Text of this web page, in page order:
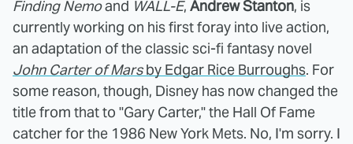
Finding Nemoand WALL-E, Andrew Stanton, is
currently working on his first foray into live action,
an adaptation of the classic sci-fi fantasy novel
John Carter of Marsby Edgar Rice Burroughs. For
some reason, though, Disney has now changed the
title from that to "Gary Carter," the Hall Of Fame
catcher for the 1986 New York Mets. No, I'm sorry. I